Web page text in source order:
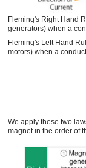
Fleming's Right Hand
generators) when a
Fleming's Left Hand
motors) when a
We apply these two
magnet in the order of